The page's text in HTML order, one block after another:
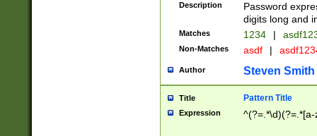
Description
Password
digits long and
Matches 1234 |
Non-Matches asdf |
Author Steven Smith
Title Pattern Title
Expression